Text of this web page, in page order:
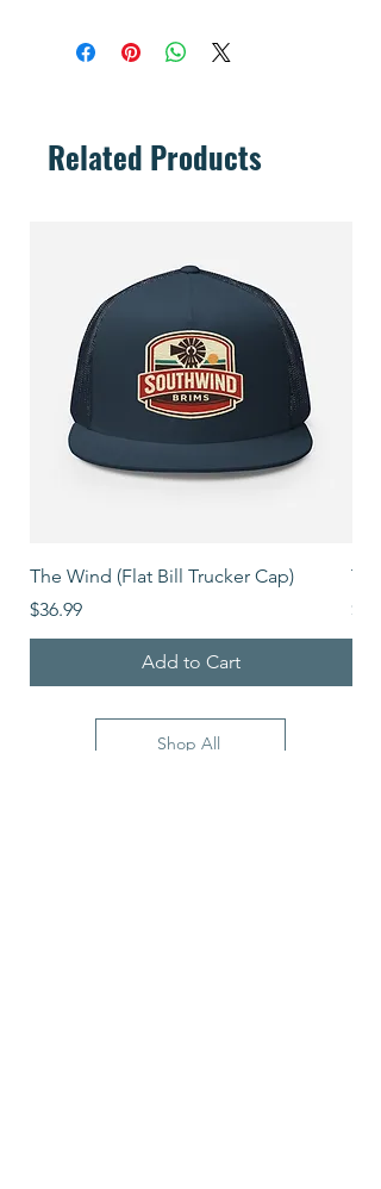
Related Products
The Wind (Flat Bill Trucker Cap)
Price
$36.99
Add to Cart
Price
Shop All